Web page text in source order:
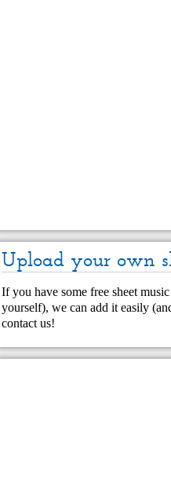
Upload your own
If you have some free sheet
yourself), we can add it easily
contact us!